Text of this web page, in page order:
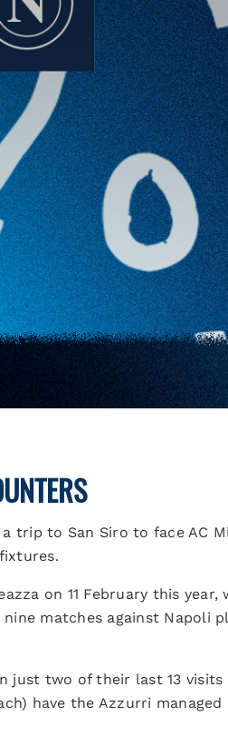
to San Siro to face AC
on 11 February this year,
matches against Napoli
two of their last 13 visits
have the Azzurri